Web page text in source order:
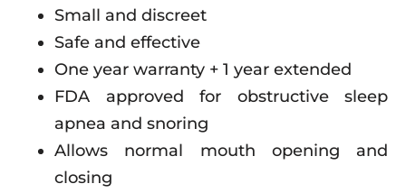
Small and discreet
Safe and effective
One year warranty + 1 year extended
FDA approved for obstructive sleep
apnea and snoring
Allows normal mouth opening and
closing